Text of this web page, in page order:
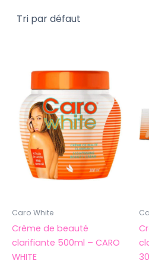
Caro White
Crème de beauté
clarifiante 500ml – CARO
WHITE